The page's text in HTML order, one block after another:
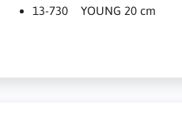
13-730 YOUNG 20 cm